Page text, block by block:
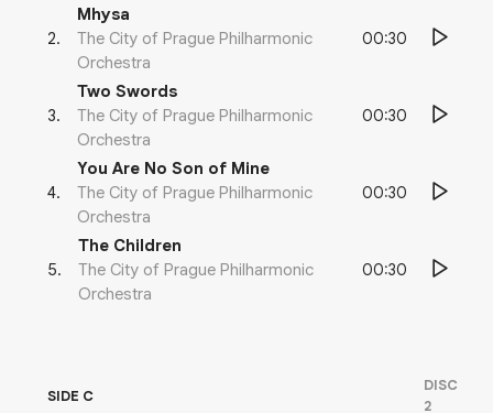
2.
Mhysa
The City of Prague Philharmonic
Orchestra
00:30
3.
Two Swords
The City of Prague Philharmonic
Orchestra
00:30
4.
You Are No Son of Mine
The City of Prague Philharmonic
Orchestra
00:30
5.
The Children
The City of Prague Philharmonic
Orchestra
00:30
SIDE C
DISC
2